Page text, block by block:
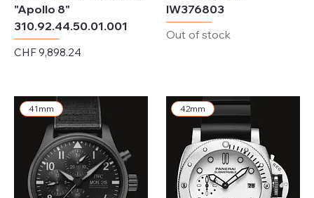
"Apollo 8"
310.92.44.50.01.001
Price
CHF 9,898.24
IW376803
Out of stock
41mm 42mm